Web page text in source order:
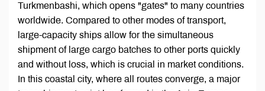
Turkmenbashi, which opens "gates" to many countries
worldwide. Compared to other modes of transport,
large-capacity ships allow for the simultaneous
shipment of large cargo batches to other ports quickly
and without loss, which is crucial in market conditions.
In this coastal city, where all routes converge, a major